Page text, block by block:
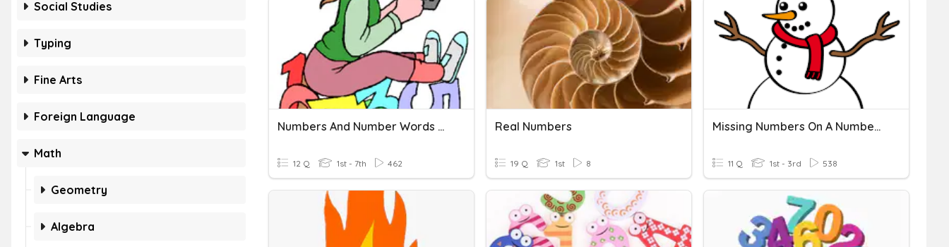
Social Studies
Typing
Fine Arts
Foreign Language
Math
Geometry
Algebra
Numbers And Number Words 30
12 Q 1st - 7th 462
Real Numbers
19 Q 1st 8
Missing Numbers On A Number Line
11 Q 1st - 3rd 538